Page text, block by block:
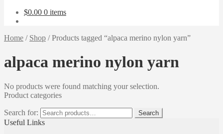
$0.00 0 items
Home / Shop /Products tagged “alpaca merino nylon yarn”
alpaca merino nylon yarn
No products were found matching your selection.
Product categories
Search for: Search
Useful Links